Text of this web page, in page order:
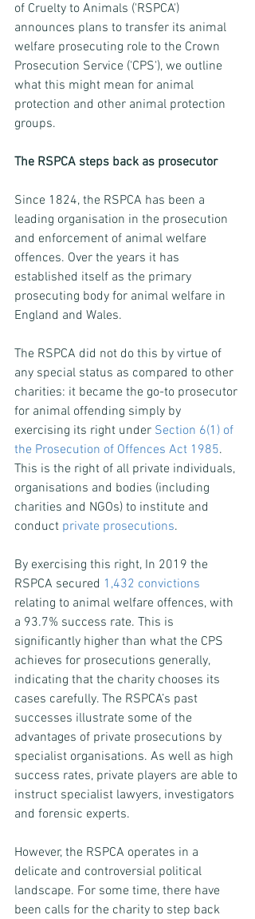
of Cruelty to Animals ('RSPCA')
announces plans to transfer its animal
welfare prosecuting role to the Crown
Prosecution Service ('CPS'), we outline
what this might mean for animal
protection and other animal protection
groups.
The RSPCA steps back as prosecutor
Since 1824, the RSPCA has been a
leading organisation in the prosecution
and enforcement of animal welfare
offences. Over the years it has
established itself as the primary
prosecuting body for animal welfare in
England and Wales.
The RSPCA did not do this by virtue of
any special status as compared to other
charities: it became the go-to prosecutor
for animal offending simply by
exercising its right under Section 6(1) of
the Prosecution of Offences Act 1985.
This is the right of all private individuals,
organisations and bodies (including
charities and NGOs) to institute and
conduct private prosecutions.
By exercising this right, In 2019 the
RSPCA secured 1,432 convictions
relating to animal welfare offences, with
a 93.7% success rate. This is
significantly higher than what the CPS
achieves for prosecutions generally,
indicating that the charity chooses its
cases carefully. The RSPCA’s past
successes illustrate some of the
advantages of private prosecutions by
specialist organisations. As well as high
success rates, private players are able to
instruct specialist lawyers, investigators
and forensic experts.
However, the RSPCA operates in a
delicate and controversial political
landscape. For some time, there have
been calls for the charity to step back